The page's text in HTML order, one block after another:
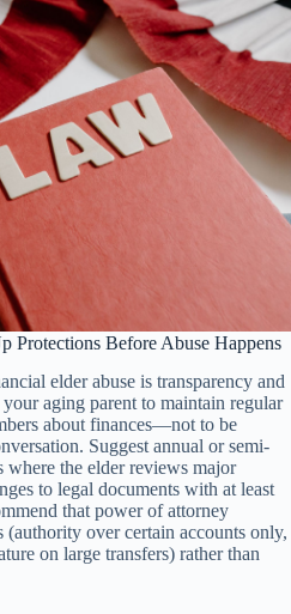
Protections Before Abuse Happens
elder abuse is transparency and
aging parent to maintain regular
about finances—not to be
Suggest annual or semi-
the elder reviews major
to legal documents with at least
that power of attorney
over certain accounts only,
on large transfers) rather than